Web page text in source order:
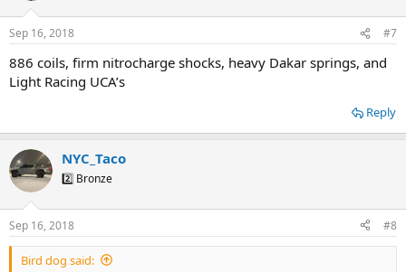
Sep 16, 2018 #7
886 coils, firm nitrocharge shocks, heavy Dakar springs, and
Light Racing UCA’s
Reply
NYC_Taco
2️⃣ Bronze
Sep 16, 2018 #8
Bird dog said: